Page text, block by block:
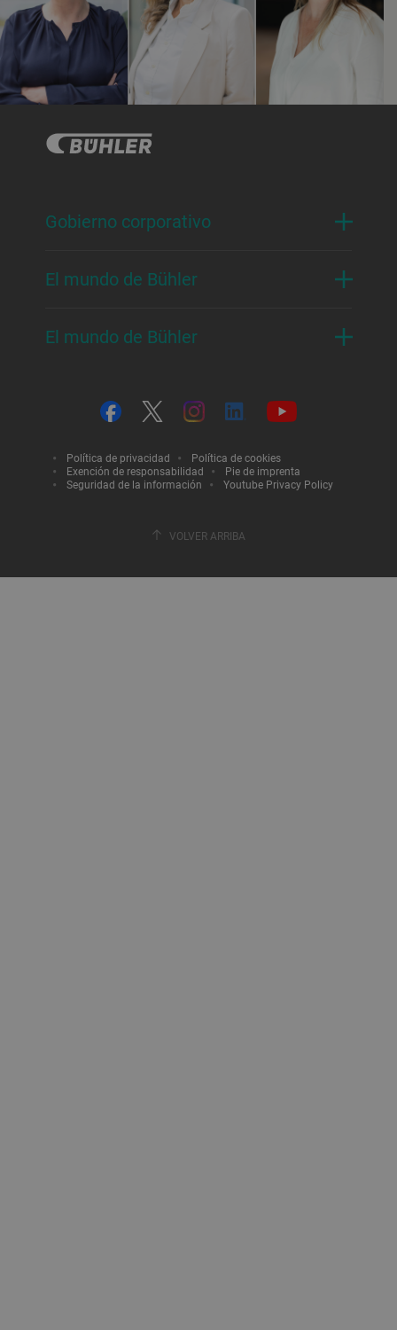
Gobierno corporativo
El mundo de Bühler
El mundo de Bühler
Política de privacidad
Política de cookies
Exención de responsabilidad
Pie de imprenta
Seguridad de la información
Youtube Privacy Policy
VOLVER ARRIBA